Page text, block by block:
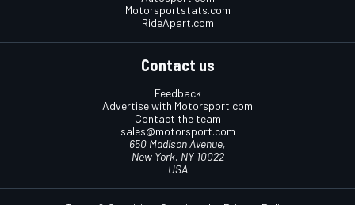
Motorsportstats.com
RideApart.com
Contact us
Feedback
Advertise with Motorsport.com
Contact the team
sales@motorsport.com
650 Madison Avenue,
New York, NY 10022
USA